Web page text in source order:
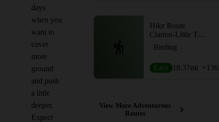
days
when you
want to
cover
more
ground
and push
a little
deeper.
Expect
Hike Route
Clarion-Little Toby Creek Trail
Birding
Easy 18.37mi +136
View More Adventurous
Routes